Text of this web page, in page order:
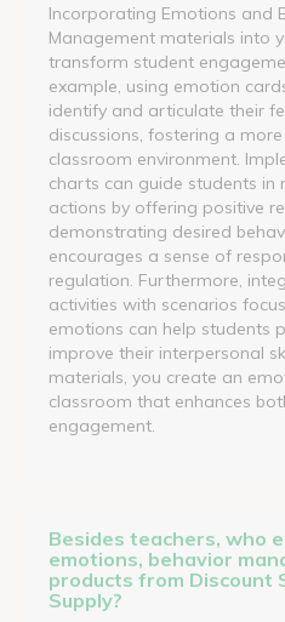
Incorporating Emotions and
Management materials into
transform student
example, using emotion
identify and articulate their
discussions, fostering a
classroom environment.
charts can guide students in
actions by offering positive
demonstrating desired
encourages a sense of
regulation. Furthermore,
activities with scenarios
emotions can help students
improve their interpersonal
materials, you create an
classroom that enhances
engagement.
Besides teachers, who
emotions, behavior
products from Discount
Supply?